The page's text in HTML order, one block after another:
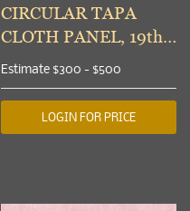
CIRCULAR TAPA
CLOTH PANEL, 19th
C
Estimate $300 - $500
LOGIN FOR PRICE